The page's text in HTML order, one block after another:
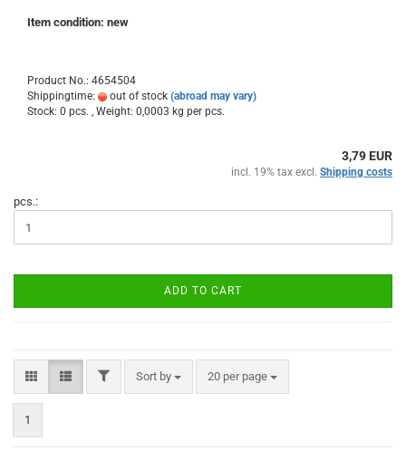
Item condition: new
Product No.: 4654504
Shippingtime:
out of stock (abroad may vary)
Stock: 0 pcs. , Weight: 0,0003 kg per pcs.
3,79 EUR
incl. 19% tax excl. Shipping costs
pcs.:
ADD TO CART
FILTERSort by
Sort by 20 per page
per page
1